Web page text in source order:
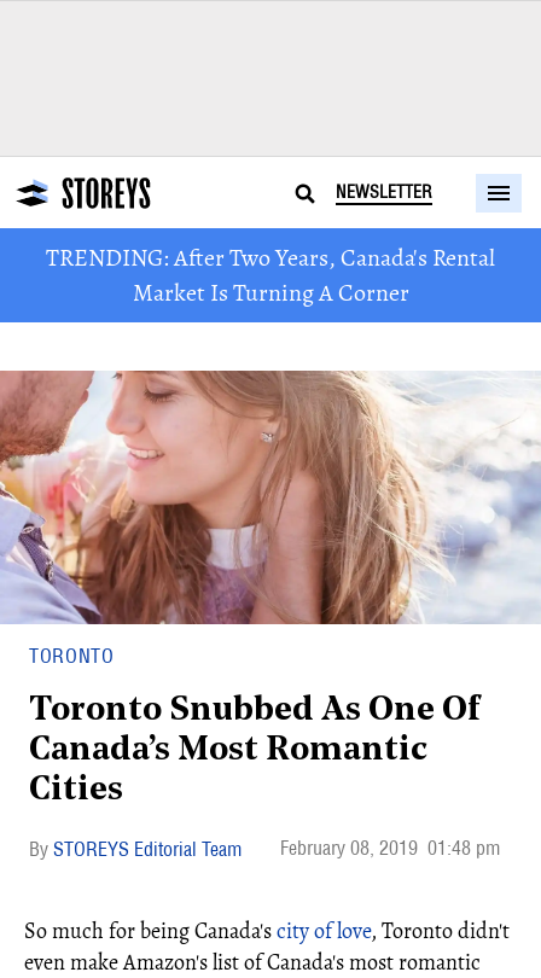
NEWSLETTER
TRENDING: After Two Years, Canada's Rental
Market Is Turning A Corner
TORONTO
Toronto Snubbed As One Of
Canada’s Most Romantic
Cities
STOREYS Editorial Team February 08, 2019 01:48 pm
So much for being Canada'scity of love, Toronto didn't
even make Amazon's list of Canada's most romantic